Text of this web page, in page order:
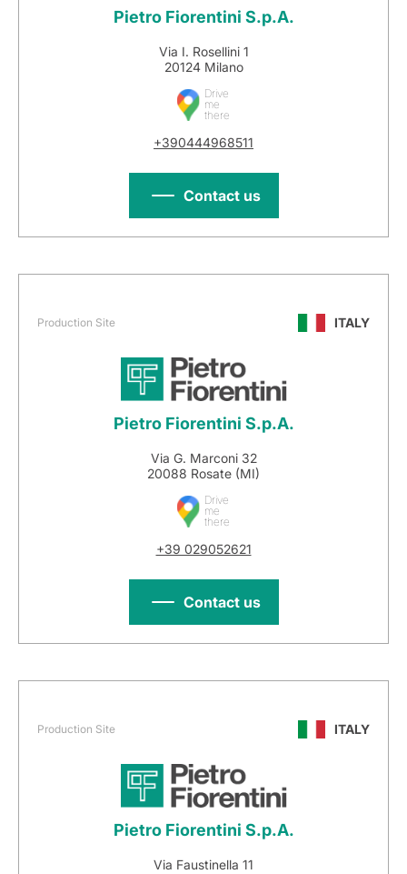
Pietro Fiorentini S.p.A.
Via I. Rosellini 1
20124 Milano
Drive
me
there
+390444968511
Contact us
Production Site ITALY
Pietro Fiorentini S.p.A.
Via G. Marconi 32
20088 Rosate (MI)
Drive
me
there
+39 029052621
Contact us
Production Site ITALY
Pietro Fiorentini S.p.A.
Via Faustinella 11